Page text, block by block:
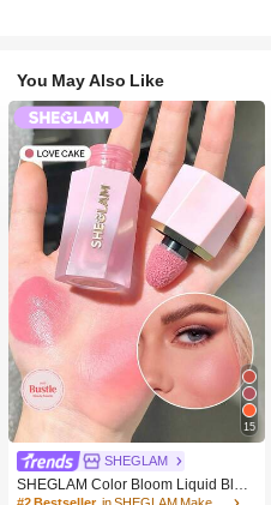
You May Also Like
15
SHEGLAM
SHEGLAM Color Bloom Liquid Blus
h-Love Cake Brand Beauty Cosmeti